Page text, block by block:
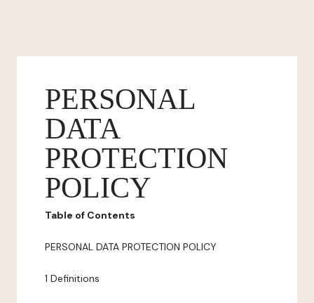
PERSONAL
DATA
PROTECTION
POLICY
Table of Contents
PERSONAL DATA PROTECTION POLICY
1 Definitions